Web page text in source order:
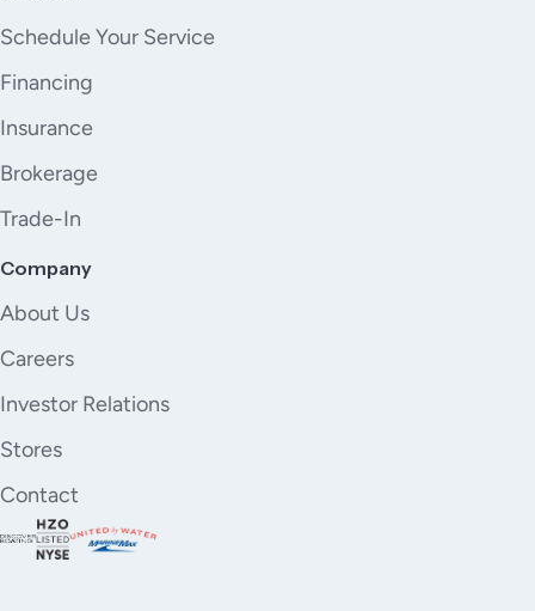
Schedule Your Service
Financing
Insurance
Brokerage
Trade-In
Company
About Us
Careers
Investor Relations
Stores
Contact